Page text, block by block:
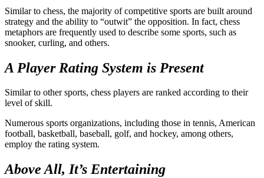
Similar to chess, the majority of competitive sports are built around
strategy and the ability to “outwit” the opposition. In fact, chess
metaphors are frequently used to describe some sports, such as
snooker, curling, and others.
A Player Rating System is Present
Similar to other sports, chess players are ranked according to their
level of skill.
Numerous sports organizations, including those in tennis, American
football, basketball, baseball, golf, and hockey, among others,
employ the rating system.
Above All, It’s Entertaining